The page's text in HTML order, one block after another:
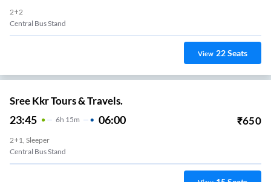
2+2
Central Bus Stand
View 22Seats
Sree Kkr Tours & Travels.
23:45 6H 15m 06:00 ₹650
2+1, Sleeper
Central Bus Stand